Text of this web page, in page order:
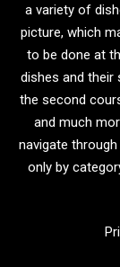
a variety of
picture, which
to be done at
dishes and
the second
and much
navigate
only by